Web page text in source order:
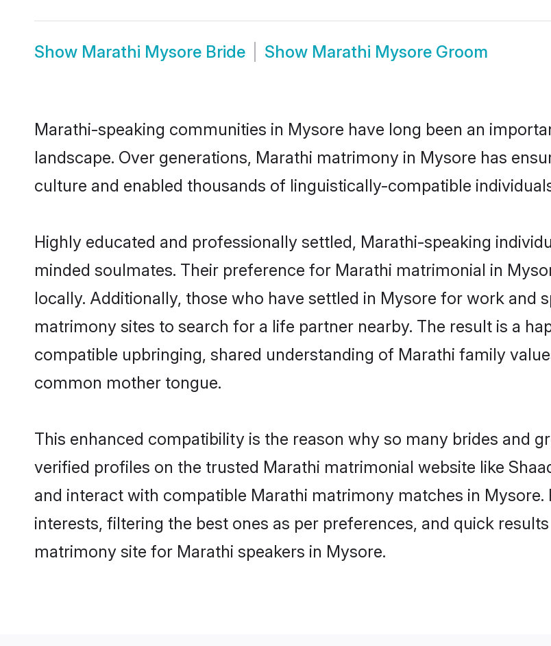
Show Marathi Mysore Bride Show Marathi Mysore Groom
Marathi-speaking communities in Mysore have long been an
landscape. Over generations, Marathi matrimony in Mysore has
culture and enabled thousands of linguistically-compatible
Highly educated and professionally settled, Marathi-speaking
minded soulmates. Their preference for Marathi matrimonial in
locally. Additionally, those who have settled in Mysore for work and
matrimony sites to search for a life partner nearby. The result is a
compatible upbringing, shared understanding of Marathi family
common mother tongue.
This enhanced compatibility is the reason why so many brides and
verified profiles on the trusted Marathi matrimonial website like
and interact with compatible Marathi matrimony matches in
interests, filtering the best ones as per preferences, and quick
matrimony site for Marathi speakers in Mysore.